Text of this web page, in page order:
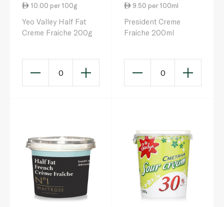
10.00 per 100g
Yeo Valley Half Fat
Creme Fraiche 200g
0
9.50 per 100ml
President Creme
Fraiche 200ml
0